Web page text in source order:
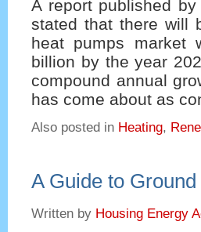
A report published
stated that there will
heat pumps market
billion by the year
compound annual
has come about as
Also posted in Heating,
A Guide to
Written by Housing Energy